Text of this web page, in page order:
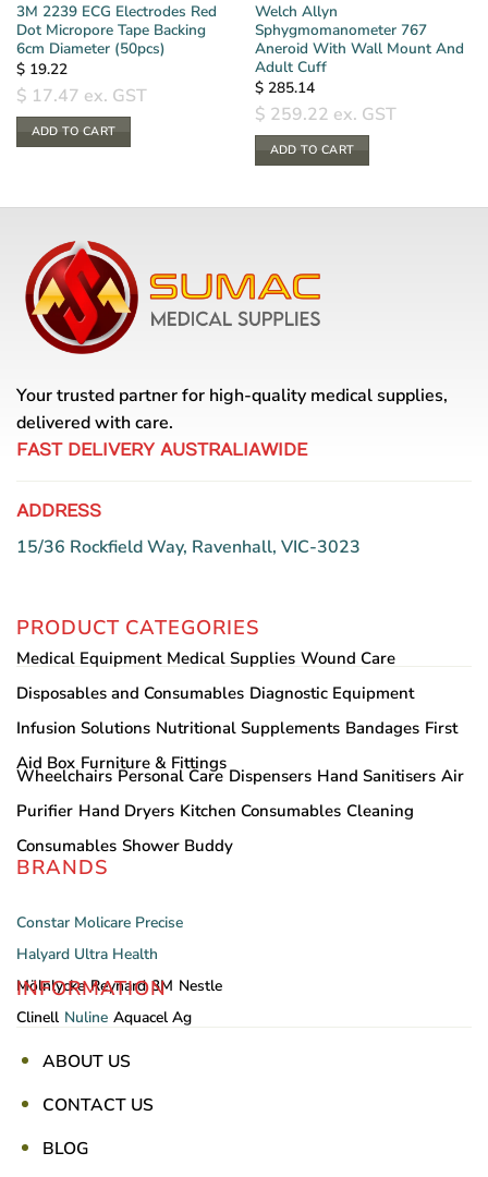
3M 2239 ECG Electrodes Red
Dot Micropore Tape Backing
6cm Diameter (50pcs)
$19.22
$ 17.47 ex. GST
ADD TO CART
Welch Allyn
Sphygmomanometer 767
Aneroid With Wall Mount And
Adult Cuff
$285.14
$ 259.22 ex. GST
ADD TO CART
Your trusted partner for high-quality medical supplies,
delivered with care.
FAST DELIVERY AUSTRALIAWIDE
ADDRESS
15/36 Rockfield Way, Ravenhall, VIC-3023
PRODUCT CATEGORIES
Medical Equipment Medical Supplies Wound Care
Disposables and Consumables Diagnostic Equipment
Infusion Solutions Nutritional Supplements Bandages First
Aid Box Furniture & Fittings
Wheelchairs Personal Care Dispensers Hand Sanitisers Air
Purifier Hand Dryers Kitchen Consumables Cleaning
Consumables Shower Buddy
BRANDS
Constar Molicare Precise
Halyard Ultra Health
Mölnlycke Reynard 3M Nestle
Clinell Nuline Aquacel Ag
INFORMATION
ABOUT US
CONTACT US
BLOG